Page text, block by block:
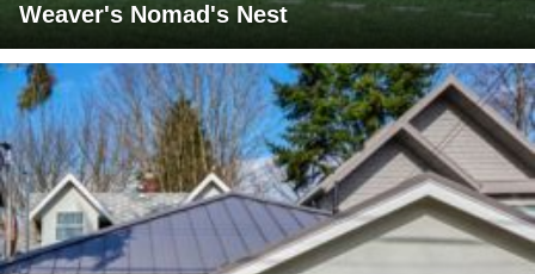
Weaver's Nomad's Nest